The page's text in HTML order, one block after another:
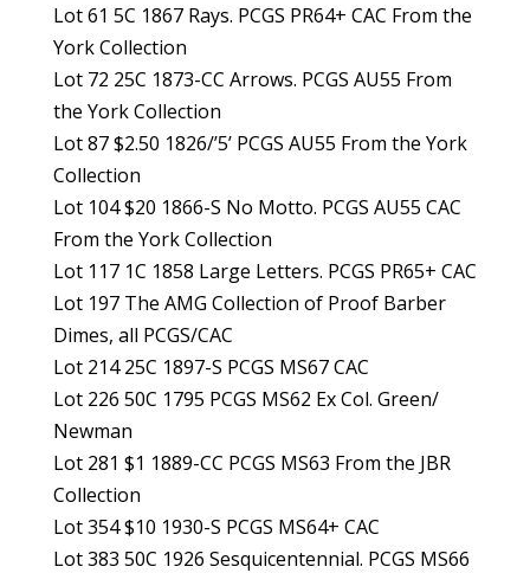
Lot 61 5C 1867 Rays. PCGS PR64+ CAC From the
York Collection
Lot 72 25C 1873-CC Arrows. PCGS AU55 From
the York Collection
Lot 87 $2.50 1826/’5’ PCGS AU55 From the York
Collection
Lot 104 $20 1866-S No Motto. PCGS AU55 CAC
From the York Collection
Lot 117 1C 1858 Large Letters. PCGS PR65+ CAC
Lot 197 The AMG Collection of Proof Barber
Dimes, all PCGS/CAC
Lot 214 25C 1897-S PCGS MS67 CAC
Lot 226 50C 1795 PCGS MS62 Ex Col. Green/
Newman
Lot 281 $1 1889-CC PCGS MS63 From the JBR
Collection
Lot 354 $10 1930-S PCGS MS64+ CAC
Lot 383 50C 1926 Sesquicentennial. PCGS MS66